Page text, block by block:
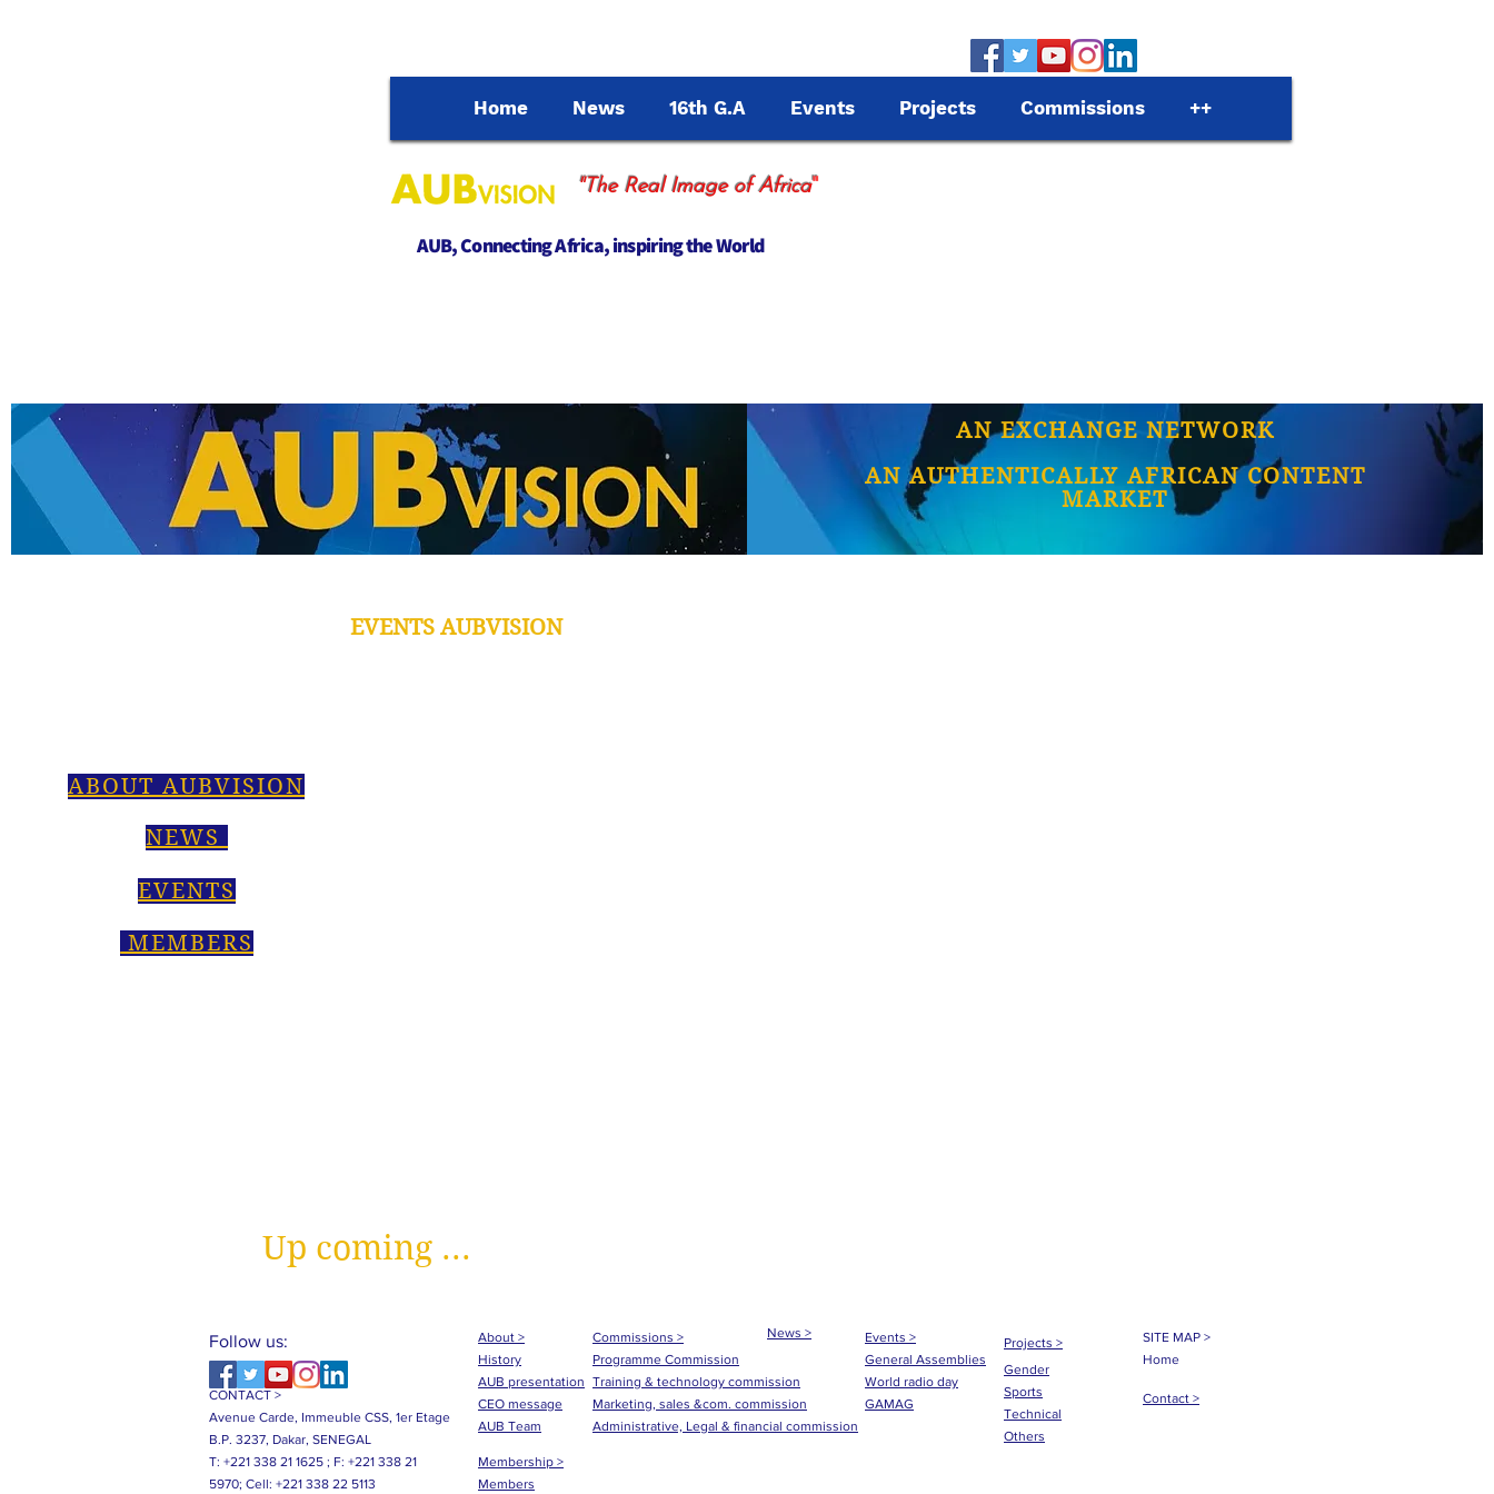
Home News 16th G.A Events Projects Commissions ++
"The Real Image of Africa"
AUB, Connecting Africa, inspiring the World
AN EXCHANGE NETWORK
AN AUTHENTICALLY AFRICAN CONTENT
MARKET
EVENTS AUBVISION
ABOUT AUBVISION
NEWS
EVENTS
MEMBERS
Up coming ...
Follow us:
CONTACT >
Avenue Carde, Immeuble CSS, 1er Etage
B.P. 3237, Dakar, SENEGAL
T: +221 338 21 1625 ; F: +221 338 21
5970; Cell: +221 338 22 5113
Commissions >
Programme Commission
Training & technology commission
Marketing, sales &com. commission
Administrative, Legal & financial commission
Membership >
Members
Events >
General Assemblies
World radio day
GAMAG
News >
About >
History
AUB presentation
CEO message
AUB Team
Projects >
Gender
Sports
Technical
Others
SITE MAP >
Home
Contact >